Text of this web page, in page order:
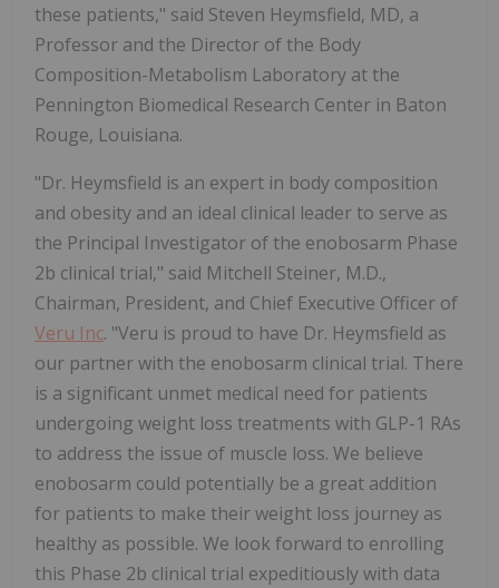
these patients," said Steven Heymsfield, MD, a
Professor and the Director of the Body
Composition-Metabolism Laboratory at the
Pennington Biomedical Research Center in Baton
Rouge, Louisiana.
"Dr. Heymsfield is an expert in body composition
and obesity and an ideal clinical leader to serve as
the Principal Investigator of the enobosarm Phase
2b clinical trial," said Mitchell Steiner, M.D.,
Chairman, President, and Chief Executive Officer of
Veru Inc. "Veru is proud to have Dr. Heymsfield as
our partner with the enobosarm clinical trial. There
is a significant unmet medical need for patients
undergoing weight loss treatments with GLP-1 RAs
to address the issue of muscle loss. We believe
enobosarm could potentially be a great addition
for patients to make their weight loss journey as
healthy as possible. We look forward to enrolling
this Phase 2b clinical trial expeditiously with data